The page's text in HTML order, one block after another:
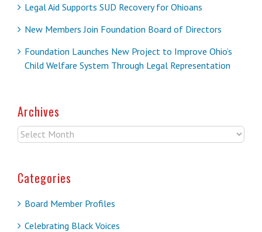
Legal Aid Supports SUD Recovery for Ohioans
New Members Join Foundation Board of Directors
Foundation Launches New Project to Improve Ohio’s
Child Welfare System Through Legal Representation
Archives
Archives
Categories
Board Member Profiles
Celebrating Black Voices